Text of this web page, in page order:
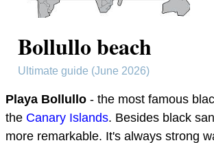
Bollullo beach
Ultimate guide (June 2026)
Playa Bollullo - the most famous
the Canary Islands. Besides black
more remarkable. It's always strong